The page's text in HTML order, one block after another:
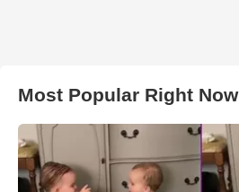
Most Popular Right Now